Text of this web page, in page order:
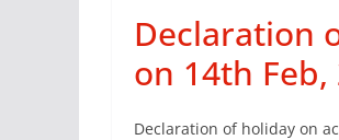
Declaration
on 14th Feb,
Declaration of holiday on